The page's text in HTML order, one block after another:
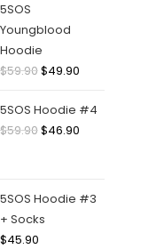
5SOS
Youngblood
Hoodie
$59.90$49.90
5SOS Hoodie #4
$59.90$46.90
5SOS Hoodie #3
+ Socks
$45.90